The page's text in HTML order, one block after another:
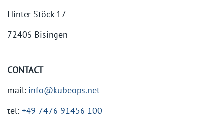
Hinter Stöck 17
72406 Bisingen
CONTACT
mail: info@kubeops.net
tel: +49 7476 91456 100